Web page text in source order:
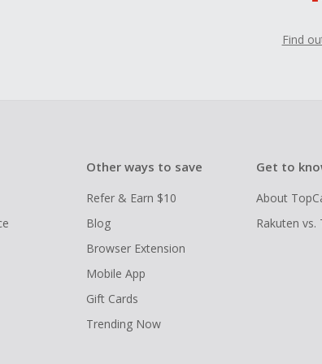
Find
Other ways to save
Refer & Earn $10
Blog
Browser Extension
Mobile App
Gift Cards
Trending Now
Get to
About
Rakuten vs.